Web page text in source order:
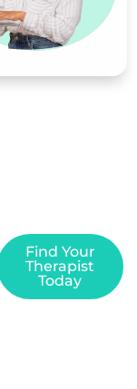
Find Your
Therapist
Today